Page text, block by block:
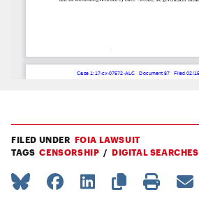
FILED UNDER FOIA LAWSUIT
TAGS CENSORSHIP DIGITAL SEARCHES